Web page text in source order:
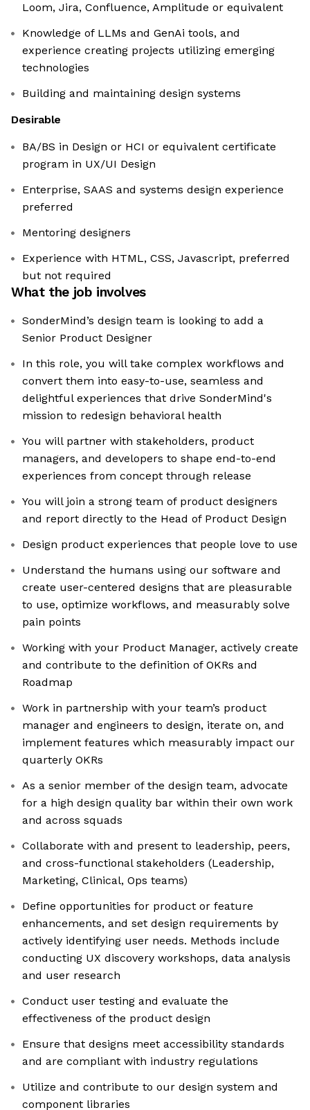
Loom, Jira, Confluence, Amplitude or equivalent
Knowledge of LLMs and GenAi tools, and
experience creating projects utilizing emerging
technologies
Building and maintaining design systems
Desirable
BA/BS in Design or HCI or equivalent certificate
program in UX/UI Design
Enterprise, SAAS and systems design experience
preferred
Mentoring designers
Experience with HTML, CSS, Javascript, preferred
but not required
What the job involves
SonderMind’s design team is looking to add a
Senior Product Designer
In this role, you will take complex workflows and
convert them into easy-to-use, seamless and
delightful experiences that drive SonderMind's
mission to redesign behavioral health
You will partner with stakeholders, product
managers, and developers to shape end-to-end
experiences from concept through release
You will join a strong team of product designers
and report directly to the Head of Product Design
Design product experiences that people love to use
Understand the humans using our software and
create user-centered designs that are pleasurable
to use, optimize workflows, and measurably solve
pain points
Working with your Product Manager, actively create
and contribute to the definition of OKRs and
Roadmap
Work in partnership with your team’s product
manager and engineers to design, iterate on, and
implement features which measurably impact our
quarterly OKRs
As a senior member of the design team, advocate
for a high design quality bar within their own work
and across squads
Collaborate with and present to leadership, peers,
and cross-functional stakeholders (Leadership,
Marketing, Clinical, Ops teams)
Define opportunities for product or feature
enhancements, and set design requirements by
actively identifying user needs. Methods include
conducting UX discovery workshops, data analysis
and user research
Conduct user testing and evaluate the
effectiveness of the product design
Ensure that designs meet accessibility standards
and are compliant with industry regulations
Utilize and contribute to our design system and
component libraries